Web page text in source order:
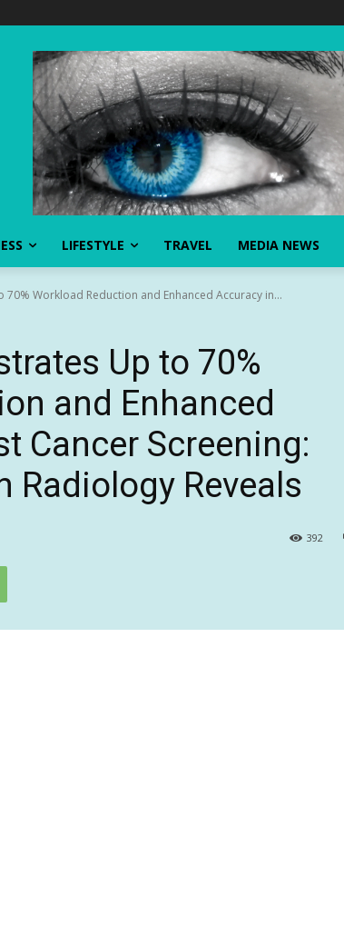
LIFESTYLE TRAVEL MEDIA NEWS
Workload Reduction and Enhanced Accuracy in...
Up to 70%
and Enhanced
Cancer Screening:
Radiology Reveals
392